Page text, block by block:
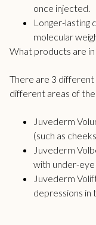
once injected.
Longer-lasting
molecular
What products are
There are 3 different
different areas of the
Juvederm
(such as
Juvederm
with under-eye
Juvederm
depressions in